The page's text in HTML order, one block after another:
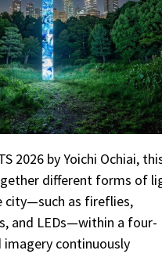
2026 by Yoichi Ochiai,
different forms of
city—such as fireflies,
and LEDs—within a four-
continuously